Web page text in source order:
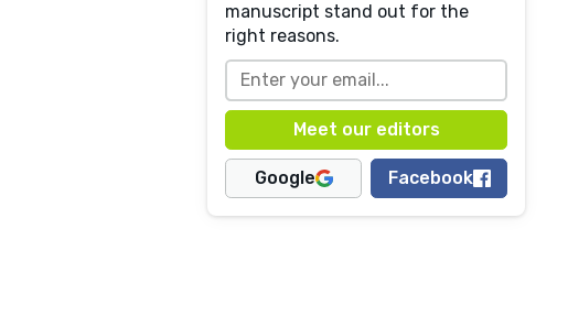
manuscript stand out for the
right reasons.
Google Facebook